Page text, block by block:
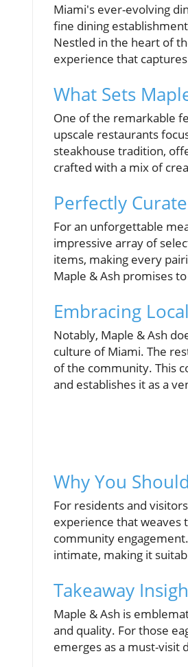
Miami's ever-evolving
fine dining
Nestled in the heart of
experience that
What Sets
One of the remarkable
upscale restaurants
steakhouse tradition,
crafted with a mix of
Perfectly
For an unforgettable
impressive array of
items, making every
Maple & Ash promises
Embracing
Notably, Maple & Ash
culture of Miami. The
of the community. This
and establishes it as a
Why You
For residents and
experience that weaves
community
intimate, making it
Takeaway
Maple & Ash is
and quality. For those
emerges as a must-visit